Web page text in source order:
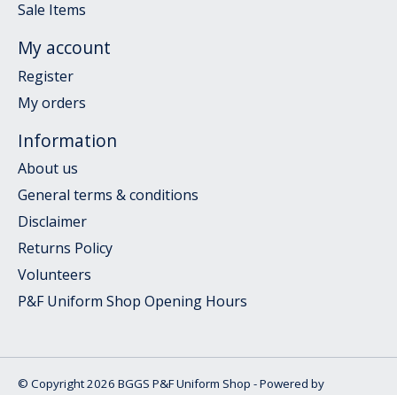
Sale Items
My account
Register
My orders
Information
About us
General terms & conditions
Disclaimer
Returns Policy
Volunteers
P&F Uniform Shop Opening Hours
© Copyright 2026 BGGS P&F Uniform Shop - Powered by